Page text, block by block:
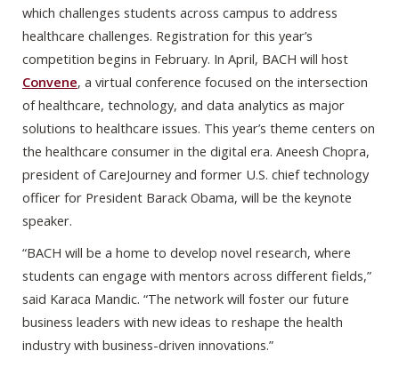
which challenges students across campus to address
healthcare challenges. Registration for this year’s
competition begins in February. In April, BACH will host
Convene, a virtual conference focused on the intersection
of healthcare, technology, and data analytics as major
solutions to healthcare issues. This year’s theme centers on
the healthcare consumer in the digital era. Aneesh Chopra,
president of CareJourney and former U.S. chief technology
officer for President Barack Obama, will be the keynote
speaker.
“BACH will be a home to develop novel research, where
students can engage with mentors across different fields,”
said Karaca Mandic. “The network will foster our future
business leaders with new ideas to reshape the health
industry with business-driven innovations.”